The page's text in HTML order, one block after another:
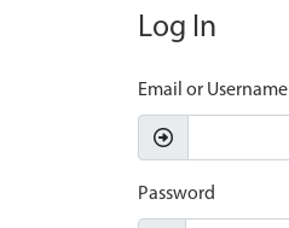
Log In
Email or Username
Password